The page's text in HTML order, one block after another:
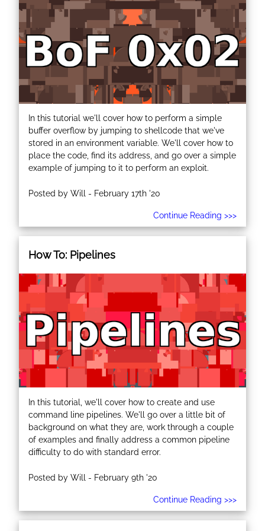
In this tutorial we'll cover how to perform a simple
buffer overflow by jumping to shellcode that we've
stored in an environment variable. We'll cover how to
place the code, find its address, and go over a simple
example of jumping to it to perform an exploit.
Posted by Will - February 17th '20
Continue Reading >>>
How To: Pipelines
In this tutorial, we'll cover how to create and use
command line pipelines. We'll go over a little bit of
background on what they are, work through a couple
of examples and finally address a common pipeline
difficulty to do with standard error.
Posted by Will - February 9th '20
Continue Reading >>>